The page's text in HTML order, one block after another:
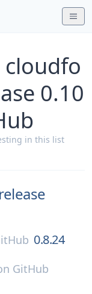
cloudfo
0.10
in this list
0.8.24
GitHub